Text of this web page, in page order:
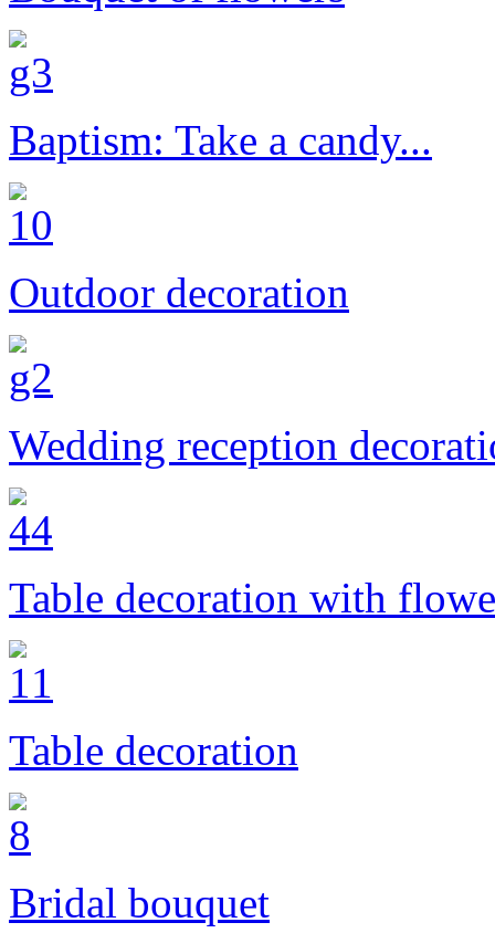
Baptism: Take a candy...
Outdoor decoration
Wedding reception
Table decoration with
Table decoration
Bridal bouquet